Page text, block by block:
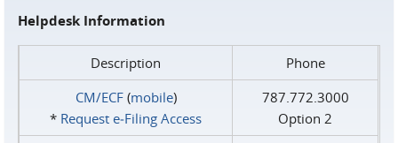
Helpdesk Information
Description
Phone
CM/ECF(mobile)
* Request e‑Filing Access
787.772.3000
Option 2